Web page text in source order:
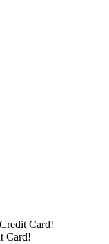
Card!
Card!